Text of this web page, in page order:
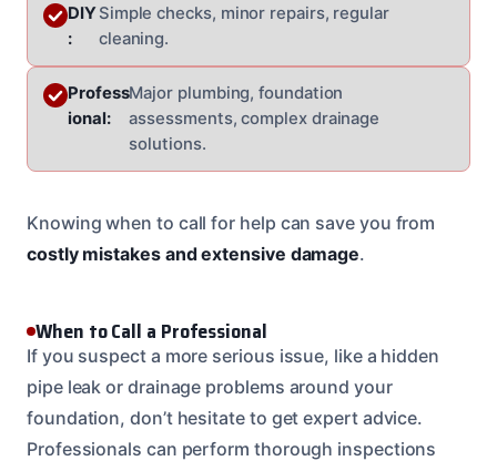
DIY
:
Simple checks, minor repairs, regular
cleaning.
Profess
ional:
Major plumbing, foundation
assessments, complex drainage
solutions.
Knowing when to call for help can save you from
costly mistakes and extensive damage.
When to Call a Professional
If you suspect a more serious issue, like a hidden
pipe leak or drainage problems around your
foundation, don’t hesitate to get expert advice.
Professionals can perform thorough inspections